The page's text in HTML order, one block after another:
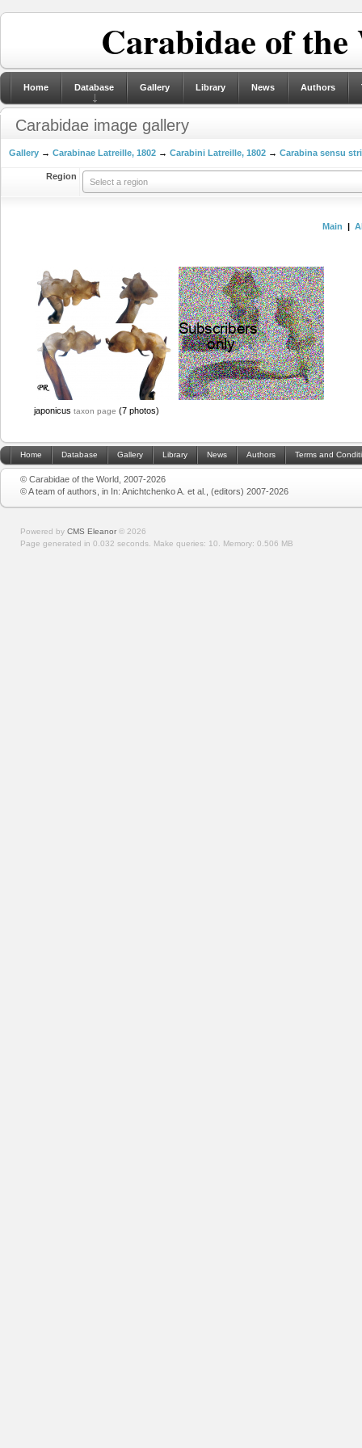
Carabidae of
Home Database Gallery Library News Authors
Carabidae image gallery
Gallery → Carabinae Latreille, 1802 → Carabini Latreille, 1802 → Carabina sensu
Region
Select a region
Main |
japonicus taxon page (7 photos)
Home Database Gallery Library News Authors Terms and
© Carabidae of the World, 2007-2026
© A team of authors, in In: Anichtchenko A. et al., (editors) 2007-2026
Powered by CMS Eleanor © 2026
Page generated in 0.032 seconds. Make queries: 10. Memory: 0.506 MB